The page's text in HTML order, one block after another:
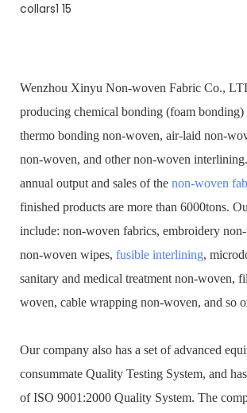
Wenzhou Xinyu Non-woven Fabric Co.,
producing chemical bonding (foam
thermo bonding non-woven, air-laid non-
non-woven, and other non-woven
annual output and sales of the non-woven
finished products are more than 6000tons.
include: non-woven fabrics, embroidery
non-woven wipes, fusible interlining,
sanitary and medical treatment non-woven,
woven, cable wrapping non-woven, and so
Our company also has a set of advanced
consummate Quality Testing System, and
of ISO 9001:2000 Quality System. The